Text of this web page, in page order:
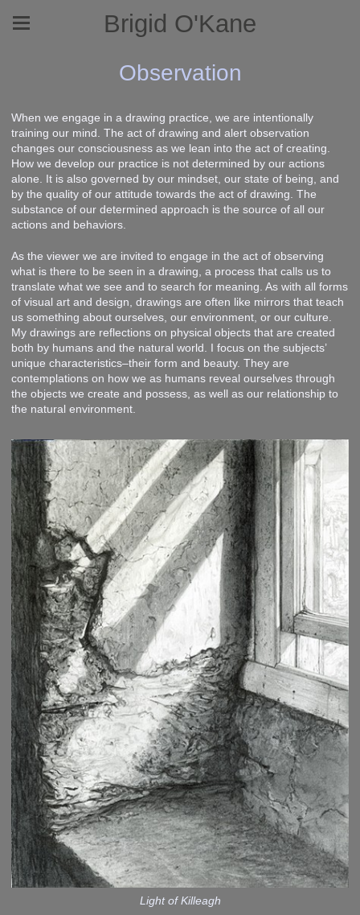
Brigid O'Kane
Observation
When we engage in a drawing practice, we are intentionally
training our mind. The act of drawing and alert observation
changes our consciousness as we lean into the act of creating.
How we develop our practice is not determined by our actions
alone. It is also governed by our mindset, our state of being, and
by the quality of our attitude towards the act of drawing. The
substance of our determined approach is the source of all our
actions and behaviors.
As the viewer we are invited to engage in the act of observing
what is there to be seen in a drawing, a process that calls us to
translate what we see and to search for meaning. As with all forms
of visual art and design, drawings are often like mirrors that teach
us something about ourselves, our environment, or our culture.
My drawings are reflections on physical objects that are created
both by humans and the natural world. I focus on the subjects’
unique characteristics–their form and beauty. They are
contemplations on how we as humans reveal ourselves through
the objects we create and possess, as well as our relationship to
the natural environment.
Light of Killeagh